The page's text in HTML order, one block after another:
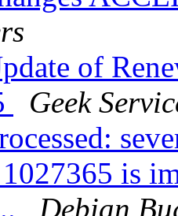
of
Geek
is
Debian